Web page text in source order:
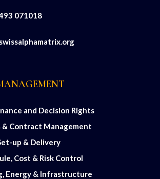
071018
and Decision Rights
& Contract Management
up & Delivery
Cost & Risk Control
Energy & Infrastructure